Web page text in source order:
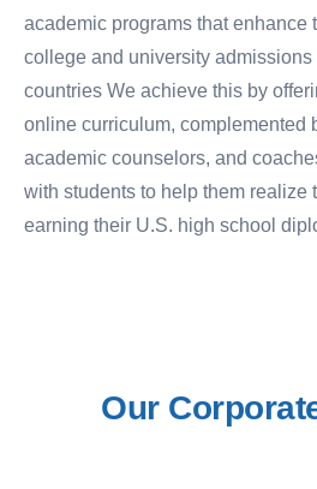
academic programs that enhance
college and university
countries We achieve this by
online curriculum, complemented
academic counselors, and
with students to help them realize
earning their U.S. high school
Our